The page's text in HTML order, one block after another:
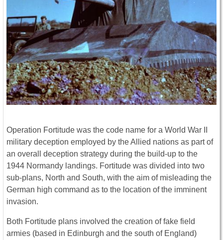
Operation Fortitude was the code name for a World War II
military deception employed by the Allied nations as part of
an overall deception strategy during the build-up to the
1944 Normandy landings. Fortitude was divided into two
sub-plans, North and South, with the aim of misleading the
German high command as to the location of the imminent
invasion.
Both Fortitude plans involved the creation of fake field
armies (based in Edinburgh and the south of England)